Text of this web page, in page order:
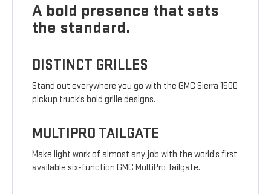
A bold presence that sets
the standard.
DISTINCT GRILLES
Stand out everywhere you go with the GMC Sierra 1500
pickup truck’s bold grille designs.
MULTIPRO TAILGATE
Make light work of almost any job with the world’s first
available six-function GMC MultiPro Tailgate.